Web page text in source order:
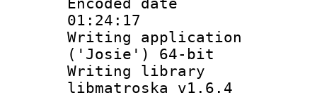
Encoded date
01:24:17
Writing
('Josie') 64-bit
Writing library
libmatroska v1.6.4